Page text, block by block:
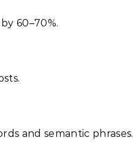
60–70%.
and semantic phrases.